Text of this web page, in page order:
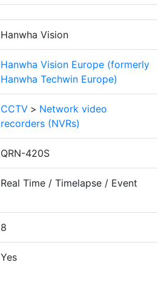
Hanwha Vision
Hanwha Vision Europe (formerly
Hanwha Techwin Europe)
CCTV > Network video
recorders (NVRs)
QRN-420S
Real Time / Timelapse / Event
8
Yes